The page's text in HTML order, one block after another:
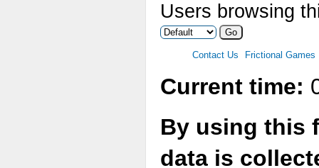
Users browsing
Contact Us Frictional Games
Current time:
By using this
data is